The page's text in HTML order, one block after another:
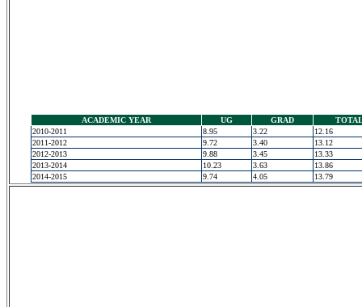
ACADEMIC YEAR UG GRAD
2010-2011
8.95 3.22
12.16
2011-2012
9.72 3.40
13.12
2012-2013
9.88 3.45
13.33
2013-2014
10.23 3.63
13.86
2014-2015
9.74 4.05 13.79